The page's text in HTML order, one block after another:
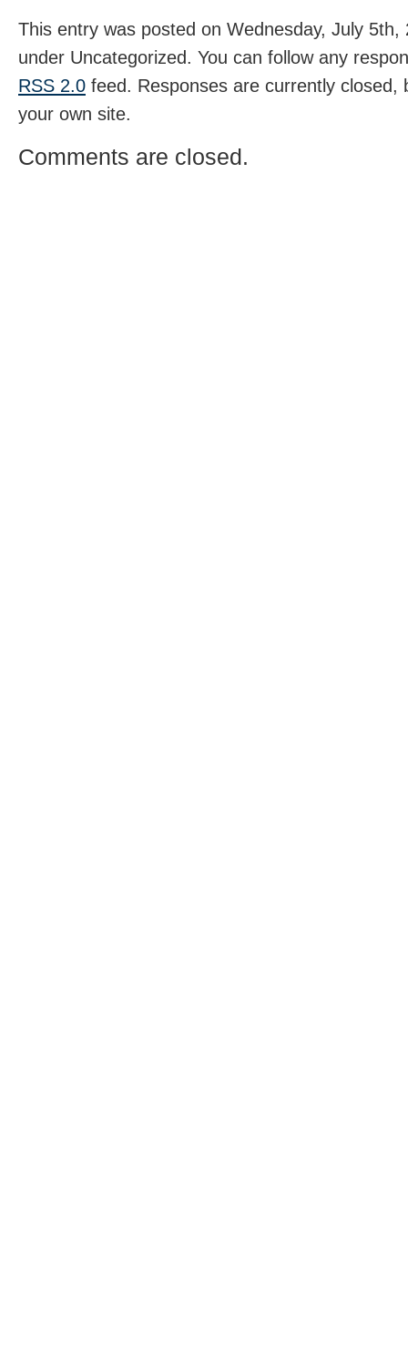
This entry was posted on Wednesday, July
under Uncategorized. You can follow any
RSS 2.0 feed. Responses are currently
your own site.
Comments are closed.